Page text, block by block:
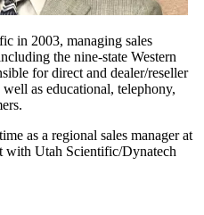
in 2003, managing sales
the nine-state Western
for direct and dealer/reseller
well as educational, telephony,
as a regional sales manager at
with Utah Scientific/Dynatech